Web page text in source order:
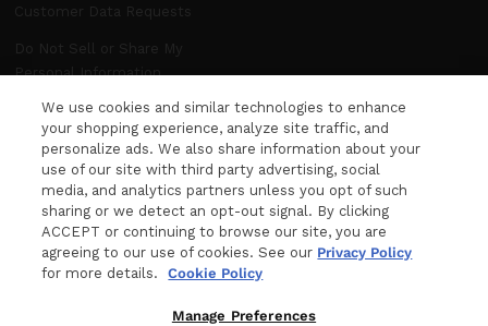
Customer Data Requests
Do Not Sell or Share My
Personal Information
Manage Preferences
NEWSLETTER
WANT MORE FROM DITA? The latest news,
events and product releases, sent right to your
inbox.
We use cookies and similar technologies to enhance
your shopping experience, analyze site traffic, and
personalize ads. We also share information about your
use of our site with third party advertising, social
media, and analytics partners unless you opt of such
sharing or we detect an opt-out signal. By clicking
ACCEPT or continuing to browse our site, you are
agreeing to our use of cookies. See our Privacy Policy
for more details.
Cookie Policy
Manage Preferences